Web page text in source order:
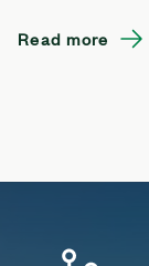
Read more